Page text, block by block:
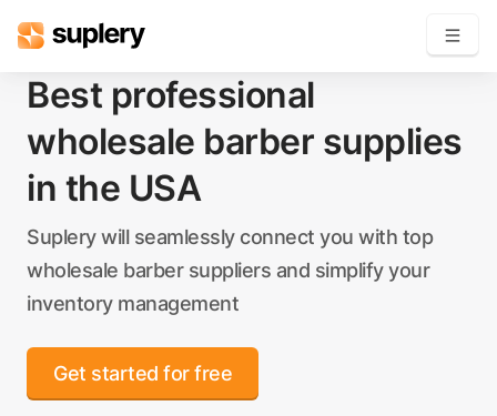
Become a seller
Solutions
Beauty shop
Inventory management
Order management
Best professional
wholesale barber supplies
in the USA
Suplery will seamlessly connect you with top
wholesale barber suppliers and simplify your
inventory management
Get started for free